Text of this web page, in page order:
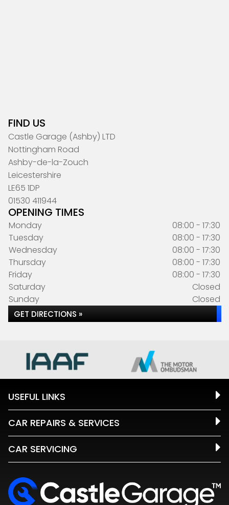
FIND US
Castle Garage (Ashby) LTD
Nottingham Road
Ashby-de-la-Zouch
Leicestershire
LE65 1DP
01530 411944
OPENING TIMES
Monday
08:00 - 17:30
Tuesday
08:00 - 17:30
Wednesday
08:00 - 17:30
Thursday
08:00 - 17:30
Friday
08:00 - 17:30
Saturday
Closed
Sunday
Closed
GET DIRECTIONS »
USEFUL LINKS
CAR REPAIRS & SERVICES
CAR SERVICING